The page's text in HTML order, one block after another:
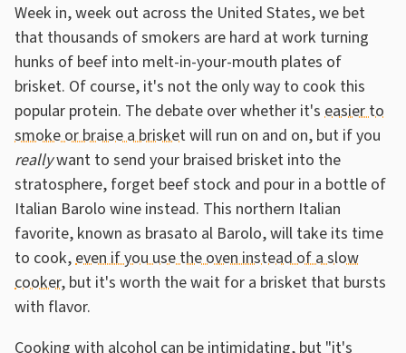
Week in, week out across the United States, we bet
that thousands of smokers are hard at work turning
hunks of beef into melt-in-your-mouth plates of
brisket. Of course, it's not the only way to cook this
popular protein. The debate over whether it's easier to
smoke or braise a brisketwill run on and on, but if you
reallywant to send your braised brisket into the
stratosphere, forget beef stock and pour in a bottle of
Italian Barolo wine instead. This northern Italian
favorite, known as brasato al Barolo, will take its time
to cook,even if you use the oven instead of a slow
cooker, but it's worth the wait for a brisket that bursts
with flavor.
Cooking with alcohol can be intimidating, but "it's